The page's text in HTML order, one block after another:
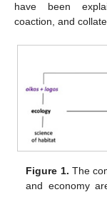
have been
coaction, and
Figure 1. The
and economy